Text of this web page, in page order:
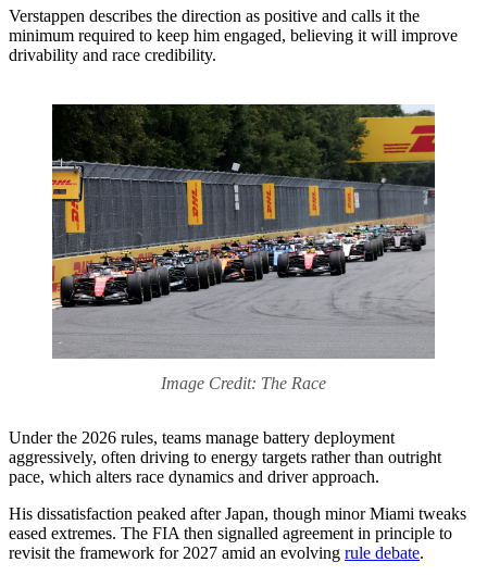
Verstappen describes the direction as positive and calls it the
minimum required to keep him engaged, believing it will improve
drivability and race credibility.
Image Credit: The Race
Under the 2026 rules, teams manage battery deployment
aggressively, often driving to energy targets rather than outright
pace, which alters race dynamics and driver approach.
His dissatisfaction peaked after Japan, though minor Miami tweaks
eased extremes. The FIA then signalled agreement in principle to
revisit the framework for 2027 amid an evolving rule debate.